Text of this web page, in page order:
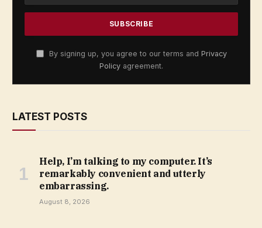
By signing up, you agree to our terms and Privacy
Policy agreement.
LATEST POSTS
Help, I’m talking to my computer. It’s
remarkably convenient and utterly
embarrassing.
August 8, 2026